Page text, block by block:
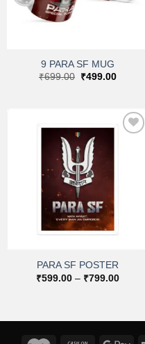
9 PARA SF MUG
₹699.00
Original
₹499.00Current
PARA SF POSTER
₹599.00 – ₹799.00Price